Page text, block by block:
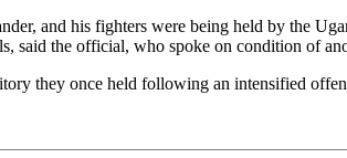
and his fighters were being held by the
said the official, who spoke on condition of
they once held following an intensified